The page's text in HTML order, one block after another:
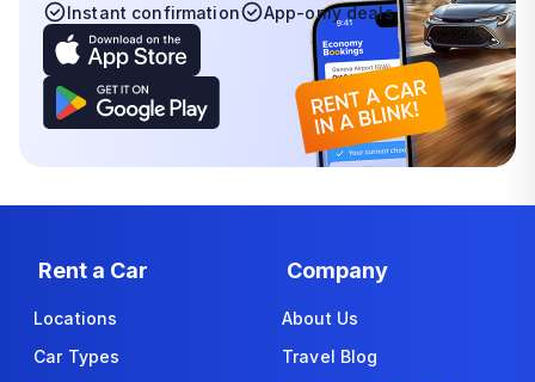
Instant confirmation
App-only deals
Rent a Car
Locations
Car Types
Company
About Us
Travel Blog